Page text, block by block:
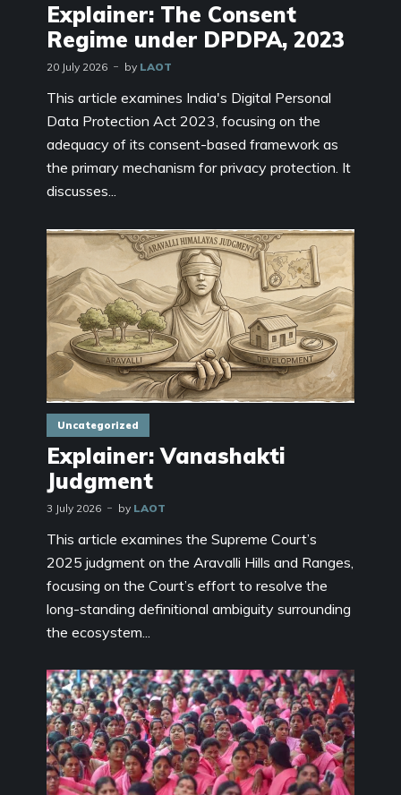
Explainer: The Consent
Regime under DPDPA, 2023
20 July 2026 by LAOT
This article examines India's Digital Personal
Data Protection Act 2023, focusing on the
adequacy of its consent-based framework as
the primary mechanism for privacy protection. It
discusses...
Uncategorized
Explainer: Vanashakti
Judgment
3 July 2026 by LAOT
This article examines the Supreme Court’s
2025 judgment on the Aravalli Hills and Ranges,
focusing on the Court’s effort to resolve the
long-standing definitional ambiguity surrounding
the ecosystem...